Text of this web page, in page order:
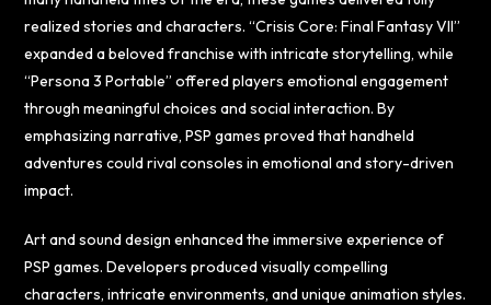
realized stories and characters. “Crisis Core: Final Fantasy VII”
expanded a beloved franchise with intricate storytelling, while
“Persona 3 Portable” offered players emotional engagement
through meaningful choices and social interaction. By
emphasizing narrative, PSP games proved that handheld
adventures could rival consoles in emotional and story-driven
impact.
Art and sound design enhanced the immersive experience of
PSP games. Developers produced visually compelling
characters, intricate environments, and unique animation styles.